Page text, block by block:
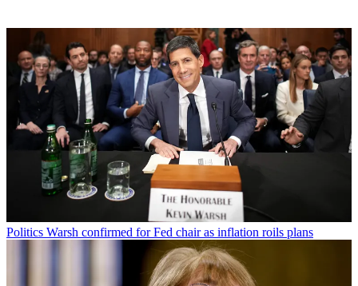
Politics Warsh confirmed for Fed chair as inflation roils plans